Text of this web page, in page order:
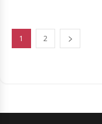
1 2